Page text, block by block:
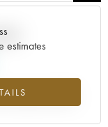
estimates
relation to 2025